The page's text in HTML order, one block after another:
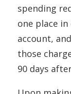
spending
one place
account,
those
90 days